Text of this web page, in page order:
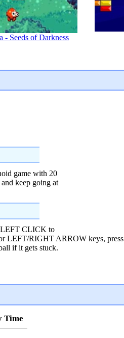
- Seeds of Darkness
game with 20
keep going at
LEFT CLICK to
LEFT/RIGHT ARROW keys, press
if it gets stuck.
Time